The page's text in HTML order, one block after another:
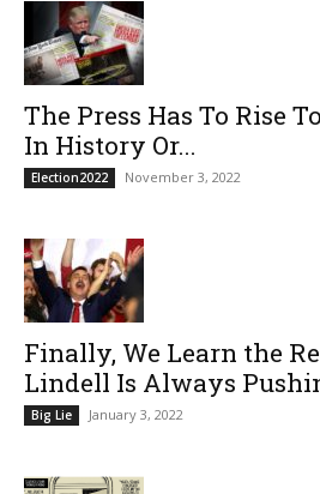
The Press Has To Rise
In History Or...
Election2022 November 3, 2022
Finally, We Learn the
Lindell Is Always
Big Lie January 3, 2022